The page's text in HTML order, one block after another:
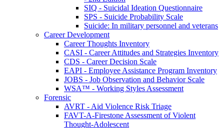
SIQ - Suicidal Ideation Questionnaire
SPS - Suicide Probability Scale
Suicide: In military personnel and veterans
Career Development
Career Thoughts Inventory
CASI - Career Attitudes and Strategies Inventory
CDS - Career Decision Scale
EAPI - Employee Assistance Program Inventory
JOBS - Job Observation and Behavior Scale
WSA™ - Working Styles Assessment
Forensic
AVRT - Aid Violence Risk Triage
FAVT-A-Firestone Assessment of Violent
Thought-Adolescent